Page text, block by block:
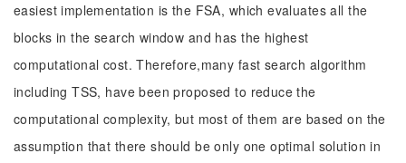
easiest implementation is the FSA, which evaluates all the
blocks in the search window and has the highest
computational cost. Therefore,many fast search algorithm
including TSS, have been proposed to reduce the
computational complexity, but most of them are based on the
assumption that there should be only one optimal solution in